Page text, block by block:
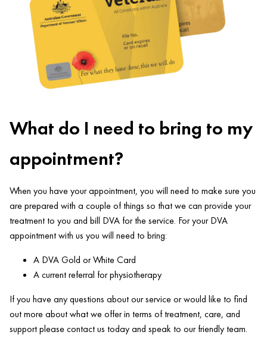
What do I need to bring to my
appointment?
When you have your appointment, you will need to make sure you
are prepared with a couple of things so that we can provide your
treatment to you and bill DVA for the service. For your DVA
appointment with us you will need to bring:
A DVA Gold or White Card
A current referral for physiotherapy
If you have any questions about our service or would like to find
out more about what we offer in terms of treatment, care, and
support please contact us today and speak to our friendly team.